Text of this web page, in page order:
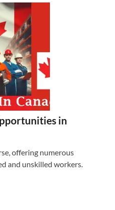
in
offering numerous
and unskilled workers.